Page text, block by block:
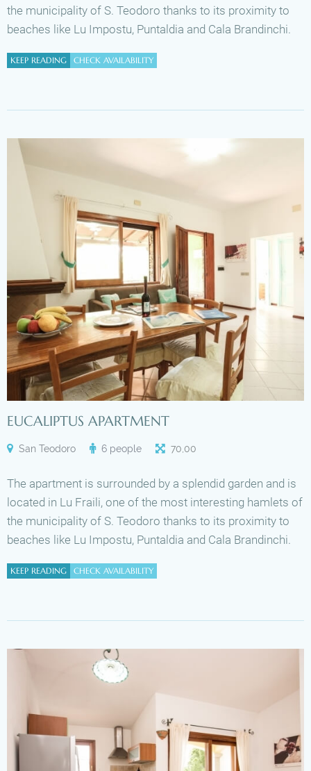
the municipality of S. Teodoro thanks to its proximity to
beaches like Lu Impostu, Puntaldia and Cala Brandinchi.
KEEP READING CHECK AVAILABILITY
EUCALIPTUS APARTMENT
San Teodoro 6 people 70 00
The apartment is surrounded by a splendid garden and is
located in Lu Fraili, one of the most interesting hamlets of
the municipality of S. Teodoro thanks to its proximity to
beaches like Lu Impostu, Puntaldia and Cala Brandinchi.
KEEP READING CHECK AVAILABILITY